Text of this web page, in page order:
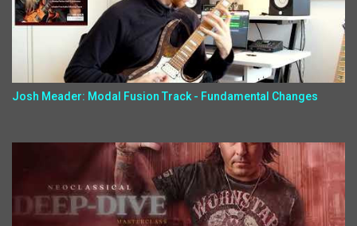
Josh Meader: Modal Fusion Track - Fundamental Changes